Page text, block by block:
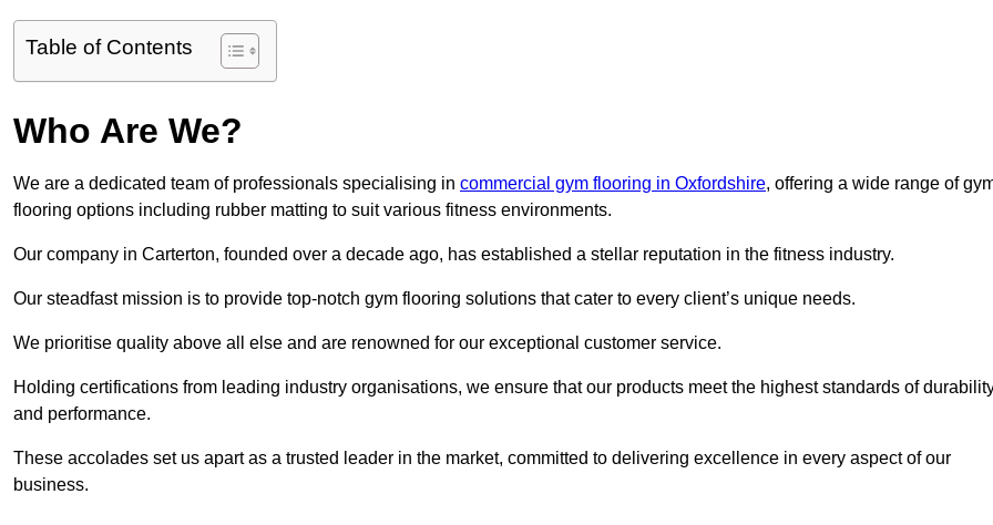
Table of Contents
Who Are We?
We are a dedicated team of professionals specialising in commercial gym flooring in Oxfordshire, offering a wide range of
flooring options including rubber matting to suit various fitness environments.
Our company in Carterton, founded over a decade ago, has established a stellar reputation in the fitness industry.
Our steadfast mission is to provide top-notch gym flooring solutions that cater to every client’s unique needs.
We prioritise quality above all else and are renowned for our exceptional customer service.
Holding certifications from leading industry organisations, we ensure that our products meet the highest standards of
and performance.
These accolades set us apart as a trusted leader in the market, committed to delivering excellence in every aspect of our
business.